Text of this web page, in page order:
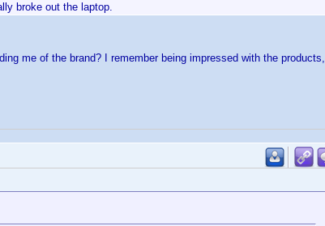
broke out the laptop.
me of the brand? I remember being impressed with the products,